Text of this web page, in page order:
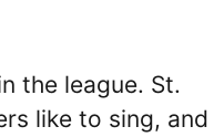
the league. St.
like to sing, and